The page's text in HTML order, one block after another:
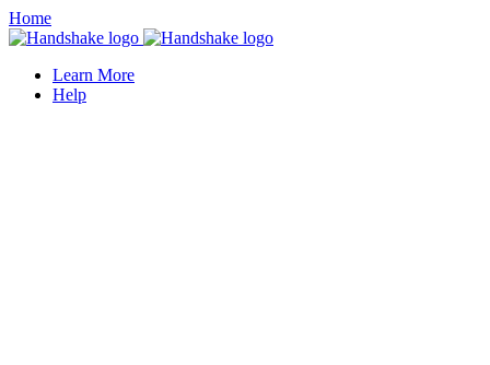
Home
Learn More
Help